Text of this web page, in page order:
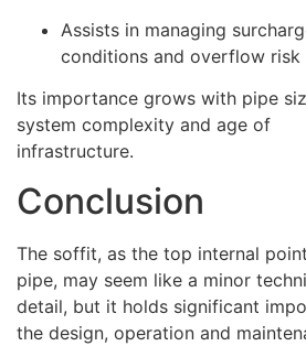
Assists in managing
conditions and overflow risk
Its importance grows with pipe
system complexity and age of
infrastructure.
Conclusion
The soffit, as the top internal
pipe, may seem like a minor
detail, but it holds significant
the design, operation and